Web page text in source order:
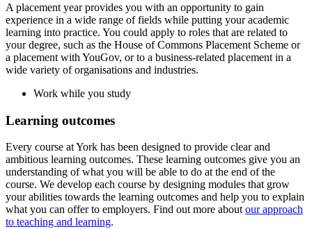
A placement year provides you with an opportunity to gain
experience in a wide range of fields while putting your academic
learning into practice. You could apply to roles that are related to
your degree, such as the House of Commons Placement Scheme or
a placement with YouGov, or to a business-related placement in a
wide variety of organisations and industries.
Work while you study
Learning outcomes
Every course at York has been designed to provide clear and
ambitious learning outcomes. These learning outcomes give you an
understanding of what you will be able to do at the end of the
course. We develop each course by designing modules that grow
your abilities towards the learning outcomes and help you to explain
what you can offer to employers. Find out more about our approach
to teaching and learning.